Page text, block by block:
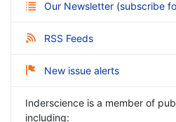
Our Newsletter (subscribe
RSS Feeds
New issue alerts
Inderscience is a member of
including: